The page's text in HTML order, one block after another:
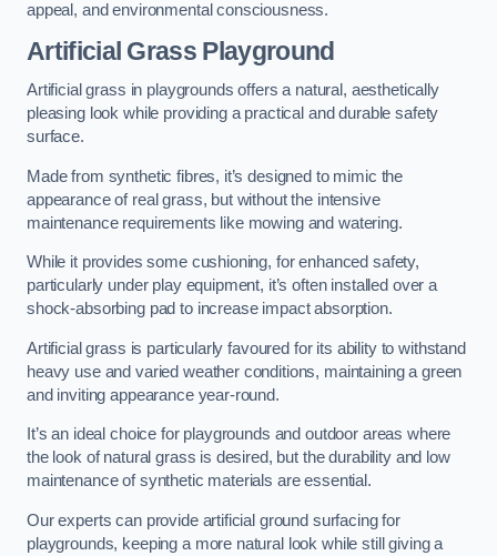
appeal, and environmental consciousness.
Artificial Grass Playground
Artificial grass in playgrounds offers a natural, aesthetically
pleasing look while providing a practical and durable safety
surface.
Made from synthetic fibres, it’s designed to mimic the
appearance of real grass, but without the intensive
maintenance requirements like mowing and watering.
While it provides some cushioning, for enhanced safety,
particularly under play equipment, it’s often installed over a
shock-absorbing pad to increase impact absorption.
Artificial grass is particularly favoured for its ability to withstand
heavy use and varied weather conditions, maintaining a green
and inviting appearance year-round.
It’s an ideal choice for playgrounds and outdoor areas where
the look of natural grass is desired, but the durability and low
maintenance of synthetic materials are essential.
Our experts can provide artificial ground surfacing for
playgrounds, keeping a more natural look while still giving a